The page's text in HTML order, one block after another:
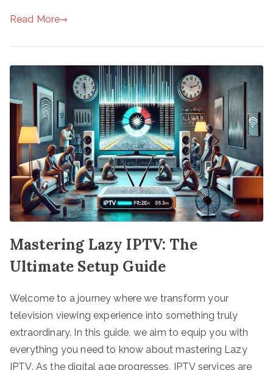
Read More
Mastering Lazy IPTV: The
Ultimate Setup Guide
Welcome to a journey where we transform your
television viewing experience into something truly
extraordinary. In this guide, we aim to equip you with
everything you need to know about mastering Lazy
IPTV. As the digital age progresses, IPTV services are